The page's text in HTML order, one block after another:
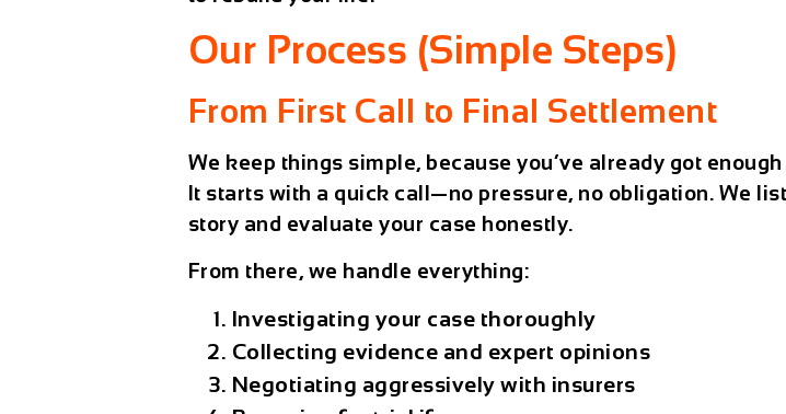
Our Process (Simple Steps)
From First Call to Final Settlement
We keep things simple, because you’ve already got
It starts with a quick call—no pressure, no obligation. We
story and evaluate your case honestly.
From there, we handle everything:
Investigating your case thoroughly
Collecting evidence and expert opinions
Negotiating aggressively with insurers